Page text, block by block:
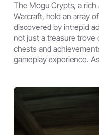
The Mogu Crypts, a
Warcraft, hold an array
discovered by intrepid
not just a treasure trove
chests and
gameplay experience.